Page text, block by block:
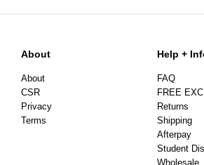
About
About
CSR
Privacy
Terms
Help +
FAQ
FREE
Returns
Shipping
Afterpay
Student
Wholesale